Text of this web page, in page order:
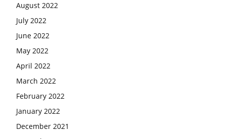
August 2022
July 2022
June 2022
May 2022
April 2022
March 2022
February 2022
January 2022
December 2021